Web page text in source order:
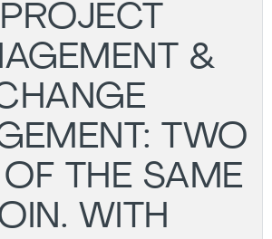
&
TWO
THE SAME
WITH